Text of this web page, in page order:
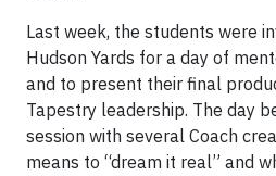
Last week, the students were
Hudson Yards for a day of
and to present their final
Tapestry leadership. The day
session with several Coach
means to “dream it real” and